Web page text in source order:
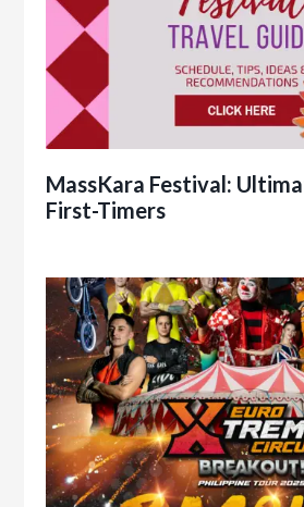
MassKara Festival:
First-Timers